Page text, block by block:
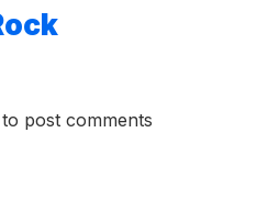
50s
to post comments